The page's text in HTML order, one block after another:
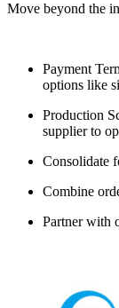
Move beyond the
Payment
options like
Production
supplier to
Consolidate
Combine
Partner with